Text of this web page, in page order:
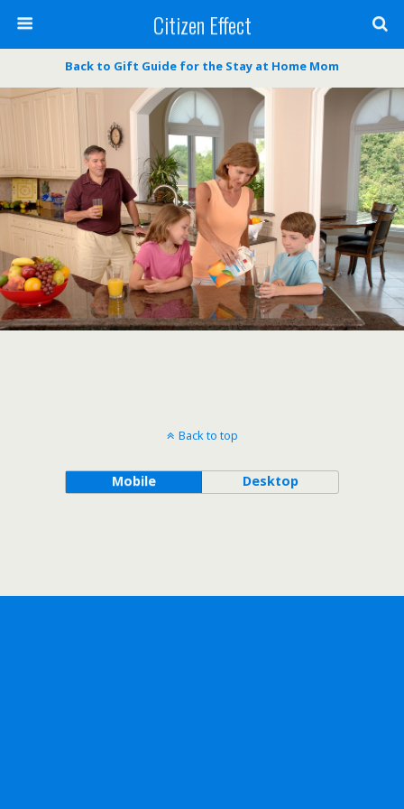
Citizen Effect
Back to Gift Guide for the Stay at Home Mom
Back to top
Mobile Desktop